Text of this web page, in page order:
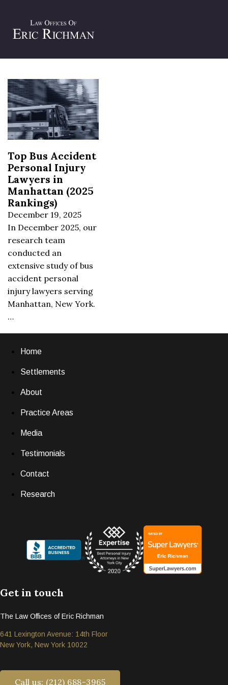
Tag:NYC bus injury lawyer
Top Bus Accident
Personal Injury
Lawyers in
Manhattan (2025
Rankings)
December 19, 2025
In December 2025, our
research team
conducted an
extensive study of bus
accident personal
injury lawyers serving
Manhattan, New York.
…
Home
Settlements
About
Practice Areas
Media
Testimonials
Contact
Research
Get in touch
The Law Offices of Eric Richman
641 Lexington Avenue: 14th Floor
New York, New York 10022
Call us: (212) 688-3965